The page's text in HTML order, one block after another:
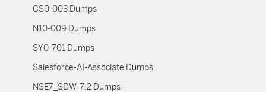
CS0-003 Dumps
N10-009 Dumps
SY0-701 Dumps
Salesforce-AI-Associate Dumps
NSE7_SDW-7.2 Dumps